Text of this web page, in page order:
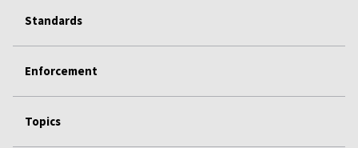
Standards
Enforcement
Topics